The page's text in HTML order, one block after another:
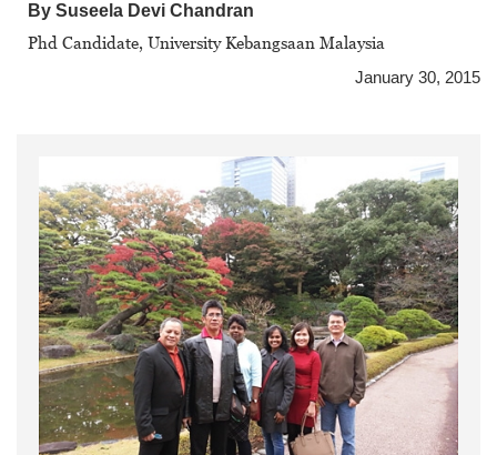
By Suseela Devi Chandran
Phd Candidate, University Kebangsaan Malaysia
January 30, 2015